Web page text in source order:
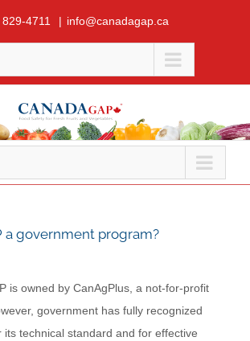
4711 | info@canadagap.ca
a government program?
is owned by CanAgPlus, a not-for-profit
government has fully recognized
its technical standard and for effective